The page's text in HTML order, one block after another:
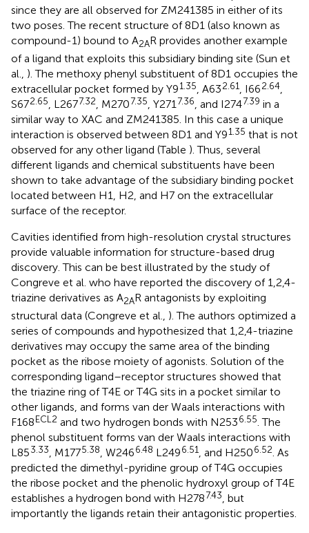
since they are all observed for ZM241385 in either of its
two poses. The recent structure of 8D1 (also known as
compound-1) bound to A2AR provides another example
of a ligand that exploits this subsidiary binding site (Sun et
al., ). The methoxy phenyl substituent of 8D1 occupies the
extracellular pocket formed by Y91.35 , A632.61 , I662.64
S672.65 , L2677.32 , M2707.35 , Y271 7.36 , and I2747.39 in a
similar way to XAC and ZM241385. In this case a unique
interaction is observed between 8D1 and Y91.35 that is not
observed for any other ligand (Table ). Thus, several
different ligands and chemical substituents have been
shown to take advantage of the subsidiary binding pocket
located between H1, H2, and H7 on the extracellular
surface of the receptor.
Cavities identified from high-resolution crystal structures
provide valuable information for structure-based drug
discovery. This can be best illustrated by the study of
Congreve et al. who have reported the discovery of 1,2,4-
triazine derivatives as A2AR antagonists by exploiting
structural data (Congreve et al., ). The authors optimized a
series of compounds and hypothesized that 1,2,4-triazine
derivatives may occupy the same area of the binding
pocket as the ribose moiety of agonists. Solution of the
corresponding ligand–receptor structures showed that
the triazine ring of T4E or T4G sits in a pocket similar to
other ligands, and forms van der Waals interactions with
F168ECL2 and two hydrogen bonds with N2536.55. The
phenol substituent forms van der Waals interactions with
L853.33, M1775.38, W2466.48 L2496.51, and H2506.52. As
predicted the dimethyl-pyridine group of T4G occupies
the ribose pocket and the phenolic hydroxyl group of T4E
establishes a hydrogen bond with H2787.43, but
importantly the ligands retain their antagonistic properties.